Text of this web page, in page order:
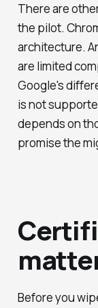
There are
the pilot.
architecture.
are limited
Google's
is not
depends on
promise the
Before you